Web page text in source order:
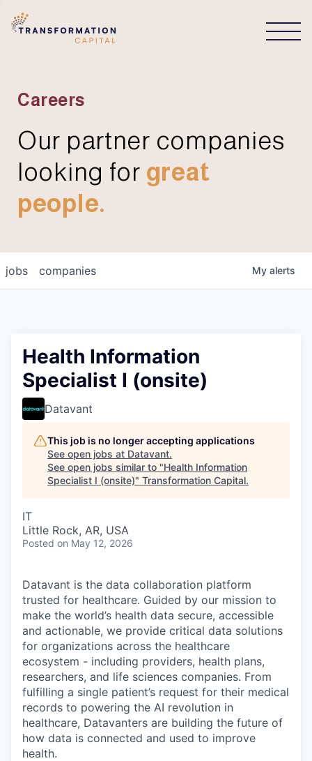
Careers
Our partner companies
looking for great
people.
jobs companies My alerts
Health Information
Specialist I (onsite)
Datavant
This job is no longer accepting applications
See open jobs at Datavant.
See open jobs similar to "Health Information
Specialist I (onsite)" Transformation Capital.
IT
Little Rock, AR, USA
Posted on May 12, 2026
Datavant is the data collaboration platform
trusted for healthcare. Guided by our mission to
make the world’s health data secure, accessible
and actionable, we provide critical data solutions
for organizations across the healthcare
ecosystem - including providers, health plans,
researchers, and life sciences companies. From
fulfilling a single patient’s request for their medical
records to powering the AI revolution in
healthcare, Datavanters are building the future of
how data is connected and used to improve
health.